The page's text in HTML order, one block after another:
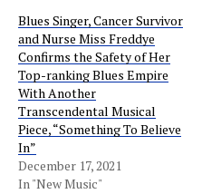
Blues Singer, Cancer Survivor
and Nurse Miss Freddye
Confirms the Safety of Her
Top-ranking Blues Empire
With Another
Transcendental Musical
Piece, “Something To Believe
In”
December 17, 2021
In "New Music"